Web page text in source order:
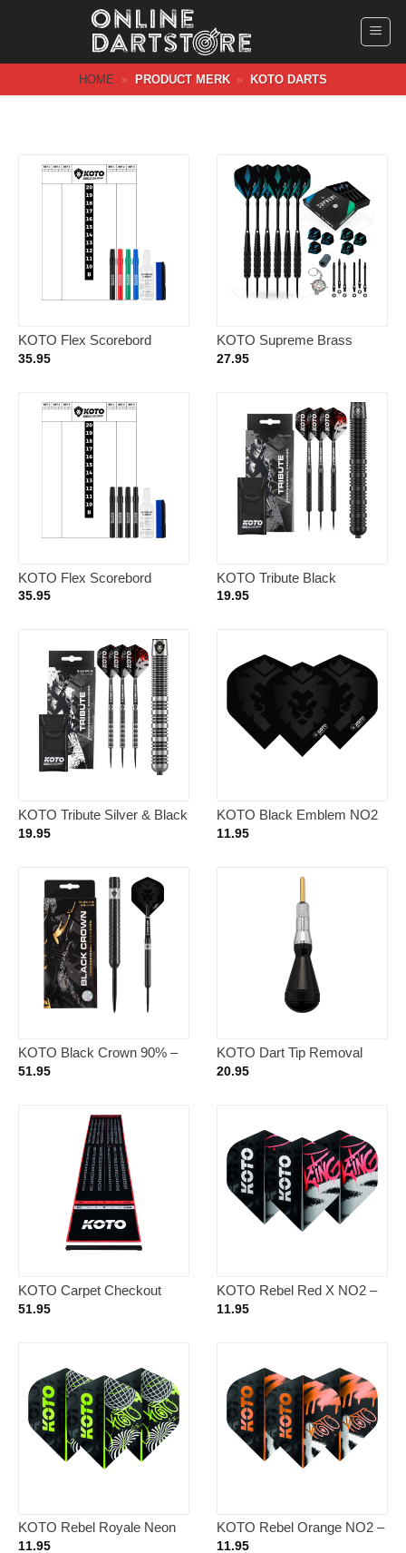
HOME » PRODUCT MERK » KOTO DARTS
KOTO Flex Scorebord
40x30cm + Whiteboard
35.95
KOTO Supreme Brass
Giftset 23 Gram – Dartpijlen
27.95
KOTO Flex Scorebord
40x30cm + Whiteboard
35.95
KOTO Tribute Black
Tungsten Look – Dartpijlen
19.95
KOTO Tribute Silver & Black
Tungsten Look – Dartpijlen
19.95
KOTO Black Emblem NO2
– Dart Flights
11.95
KOTO Black Crown 90% –
Dartpijlen 23 Gram
51.95
KOTO Dart Tip Removal
Tool Silver
20.95
KOTO Carpet Checkout
Dartmat Red + Oche 285 x
51.95
KOTO Rebel Red X NO2 –
Dart Flights
11.95
KOTO Rebel Royale Neon
NO2 – Dart Flights
11.95
KOTO Rebel Orange NO2 –
Dart Flights
11.95